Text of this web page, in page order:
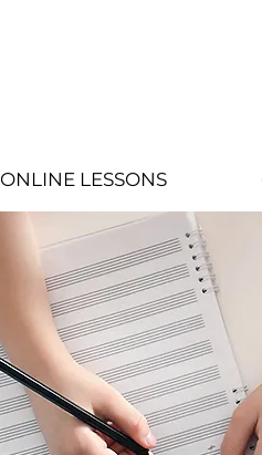
ONLINE LESSONS